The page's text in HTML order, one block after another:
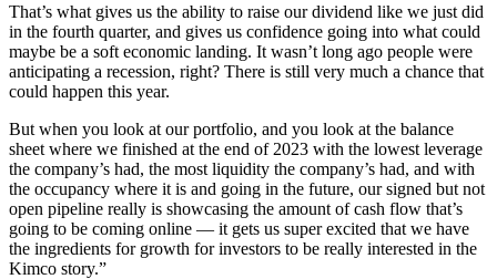
That’s what gives us the ability to raise our dividend like we just did
in the fourth quarter, and gives us confidence going into what could
maybe be a soft economic landing. It wasn’t long ago people were
anticipating a recession, right? There is still very much a chance that
could happen this year.
But when you look at our portfolio, and you look at the balance
sheet where we finished at the end of 2023 with the lowest leverage
the company’s had, the most liquidity the company’s had, and with
the occupancy where it is and going in the future, our signed but not
open pipeline really is showcasing the amount of cash flow that’s
going to be coming online — it gets us super excited that we have
the ingredients for growth for investors to be really interested in the
Kimco story.”